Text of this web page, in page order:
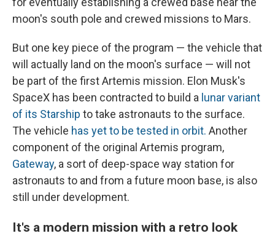
moon's south pole and crewed missions to Mars.
But one key piece of the program — the vehicle that
will actually land on the moon's surface — will not
be part of the first Artemis mission. Elon Musk's
SpaceX has been contracted to build a lunar variant
of its Starship to take astronauts to the surface.
The vehicle has yet to be tested in orbit. Another
component of the original Artemis program,
Gateway, a sort of deep-space way station for
astronauts to and from a future moon base, is also
still under development.
It's a modern mission with a retro look